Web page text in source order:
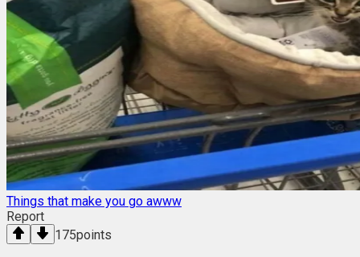
Things that make you go awww
Report
175points